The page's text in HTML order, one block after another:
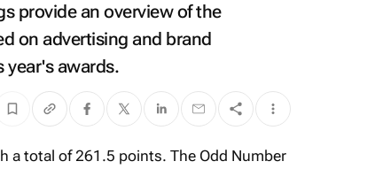
provide an overview of the
on advertising and brand
awards.
a total of 261.5 points. The Odd Number